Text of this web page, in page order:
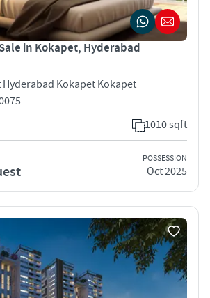
in Kokapet, Hyderabad
Hyderabad Kokapet Kokapet
1010 sqft
POSSESSION
Oct 2025